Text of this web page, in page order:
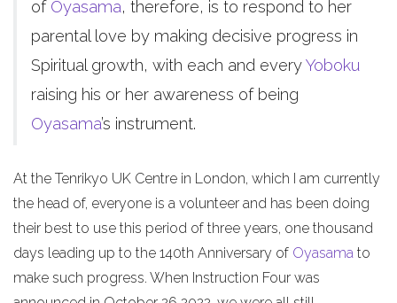
of Oyasama, therefore, is to respond to her
parental love by making decisive progress in
Spiritual growth, with each and everyYoboku
raising his or her awareness of being
Oyasama’s instrument.
At the Tenrikyo UK Centre in London, which I am currently
the head of, everyone is a volunteer and has been doing
their best to use this period of three years, one thousand
days leading up to the 140th Anniversary of Oyasama to
make such progress. When Instruction Four was